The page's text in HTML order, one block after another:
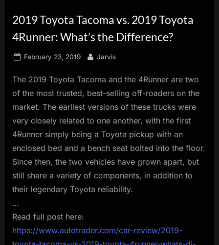
2019 Toyota Tacoma vs. 2019 Toyota
4Runner: What’s the Difference?
Posted
February 23, 2019 By
Jarvis
The 2019 Toyota Tacoma and the 4Runner are two
of the most trusted, best-selling off-roaders on the
market. The earliest versions of these trucks were
very closely related to one another, with the first
4Runner simply being a Toyota pickup with an
enclosed bed and a bench seat bolted into the floor.
Since then, the two vehicles have grown apart, but
still share a variety of components, in addition to
their legendary Toyota reliability.
…
Read full post here:
https://www.autotrader.com/car-review/2019-